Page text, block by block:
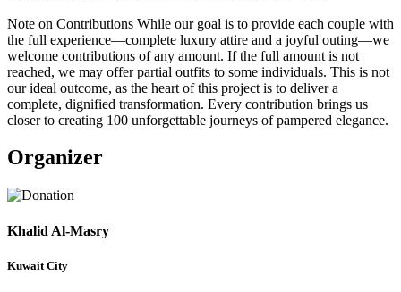
Note on Contributions While our goal is to provide each couple with
the full experience—complete luxury attire and a joyful outing—we
welcome contributions of any amount. If the full amount is not
reached, we may offer partial outfits to some individuals. This is not
our ideal outcome, as the heart of this project is to deliver a
complete, dignified transformation. Every contribution brings us
closer to creating 100 unforgettable journeys of pampered elegance.
Organizer
Khalid Al-Masry
Kuwait City